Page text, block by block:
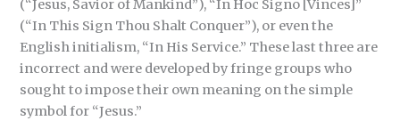
(“Jesus, Savior of Mankind”), “In Hoc Signo [Vinces]”
(“In This Sign Thou Shalt Conquer”), or even the
English initialism, “In His Service.” These last three are
incorrect and were developed by fringe groups who
sought to impose their own meaning on the simple
symbol for “Jesus.”